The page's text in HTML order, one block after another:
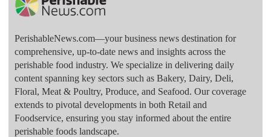
PerishableNews.com—​your business news destination for
comprehensive, up-to-date news and insights across the
perishable food industry. We specialize in delivering daily
content spanning key sectors such as Bakery, Dairy, Deli,
Floral, Meat & Poultry, Produce, and Seafood. Our coverage
extends to pivotal developments in both Retail and
Foodservice, ensuring you stay informed about the entire
perishable foods landscape.